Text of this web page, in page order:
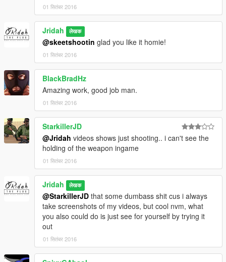
01 सितंबर 2016
Jridah लेखक
@skeetshootin glad you like it homie!
01 सितंबर 2016
BlackBradHz
Amazing work, good job man.
01 सितंबर 2016
StarkillerJD
@Jridah videos shows just shooting.. i can't see the
holding of the weapon ingame
01 सितंबर 2016
Jridah लेखक
@StarkillerJD that some dumbass shit cus i always
take screenshots of my videos, but cool nvm, what
you also could do is just see for yourself by trying it
out
01 सितंबर 2016